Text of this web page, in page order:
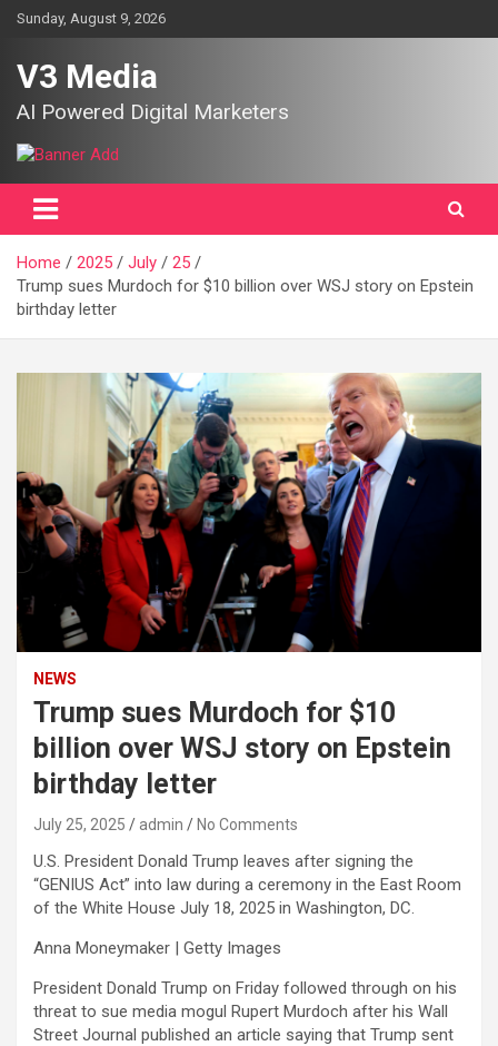
SkipSunday, August 9, 2026
V3 Media
AI Powered Digital Marketers
Home 2025 July
25
Trump sues Murdoch for $10 billion over WSJ story on Epstein
birthday letter
NEWS
Trump sues Murdoch for $10
billion over WSJ story on Epstein
birthday letter
July 25, 2025 admin No Comments
U.S. President Donald Trump leaves after signing the
“GENIUS Act” into law during a ceremony in the East Room
of the White House July 18, 2025 in Washington, DC.
Anna Moneymaker | Getty Images
President Donald Trump on Friday followed through on his
threat to sue media mogul Rupert Murdoch after his Wall
Street Journal published an article saying that Trump sent